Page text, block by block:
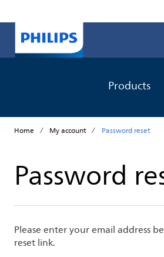
Products
Home My account Password reset
Password
Please enter your email address
reset link.